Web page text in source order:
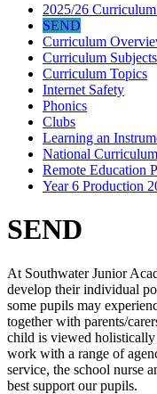
2025/26
SEND
Curriculum
Curriculum Subjects
Curriculum Topics
Internet Safety
Phonics
Clubs
Learning an
National
Remote Education
Year 6 Production
SEND
At Southwater Junior
develop their individual
some pupils may
together with parents/
child is viewed holistically
work with a range of
service, the school nurse
best support our pupils.